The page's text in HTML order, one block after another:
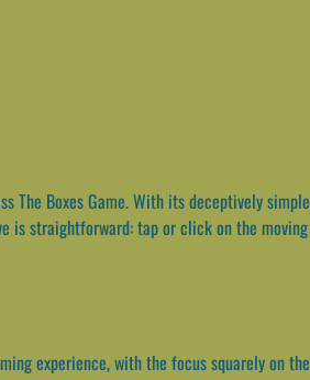
The Boxes Game. With its deceptively simple
is straightforward: tap or click on the moving
experience, with the focus squarely on the